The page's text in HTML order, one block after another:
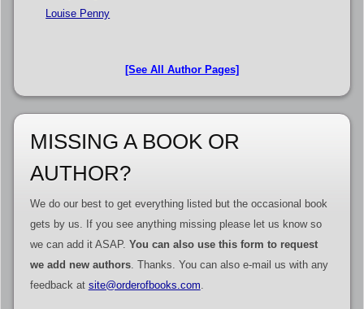
Louise Penny
[See All Author Pages]
MISSING A BOOK OR
AUTHOR?
We do our best to get everything listed but the occasional book
gets by us. If you see anything missing please let us know so
we can add it ASAP. You can also use this form to request
we add new authors. Thanks. You can also e-mail us with any
feedback at site@orderofbooks.com.